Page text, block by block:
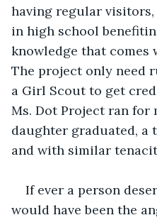
having regular
in high school
knowledge that
The project only need
a Girl Scout to get
Ms. Dot Project ran for
daughter graduated, a
and with similar
If ever a person
would have been the